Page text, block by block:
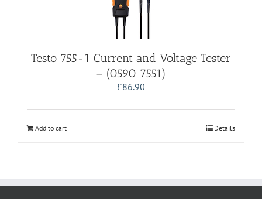
Testo 755-1 Current and Voltage Tester
– (0590 7551)
£86.90
Add to cart Details